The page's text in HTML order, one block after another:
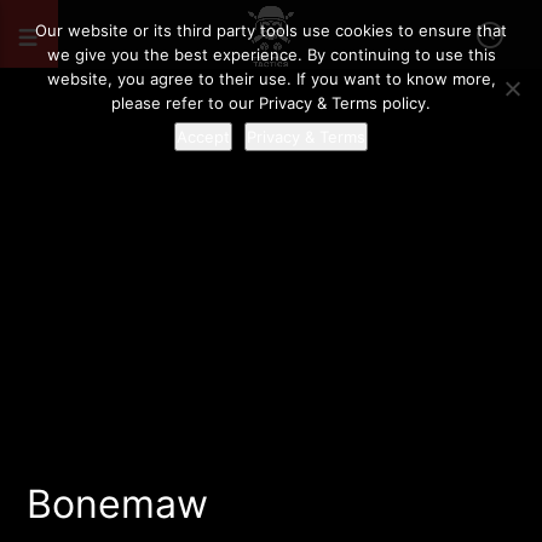
Bonemaw
Our website or its third party tools use cookies to ensure that
we give you the best experience. By continuing to use this
website, you agree to their use. If you want to know more,
please refer to our Privacy & Terms policy.